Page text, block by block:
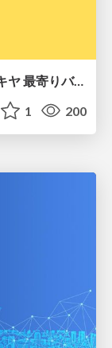
名古屋の市バスGTFS-JPデータ×スガキヤ 最寄りバス停検索をAmazon ElastiCache Serverless for Valkeyで最適化する
1 200